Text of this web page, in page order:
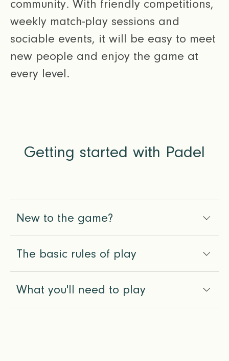
community. With friendly competitions,
weekly match-play sessions and
sociable events, it will be easy to meet
new people and enjoy the game at
every level.
Getting started with Padel
New to the game?
The basic rules of play
What you'll need to play